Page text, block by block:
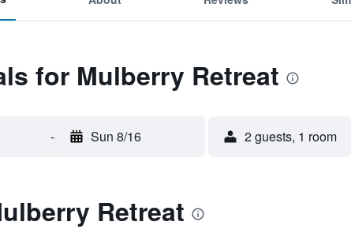
for Mulberry Retreat
- Sun 8/16 2 guests, 1 room
Retreat